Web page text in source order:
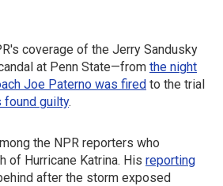
coverage of the Jerry Sandusky
at Penn State—from the night
Joe Paterno was fired to the trial
found guilty.
the NPR reporters who
of Hurricane Katrina. His reporting
after the storm exposed